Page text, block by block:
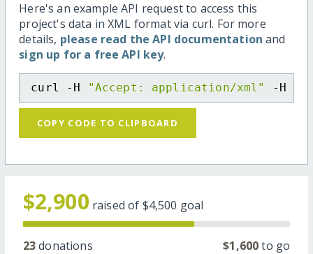
Here's an example API request to access this
project's data in XML format via curl. For more
details, please read the API documentation and
sign up for a free API key.
curl -H "Accept: application/xml" -H
COPY CODE TO CLIPBOARD
$2,900 raised of $4,500 goal
23donations $1,600to go